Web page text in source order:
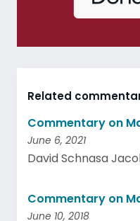
Related
Commentary on
June 6, 2021
David Schnasa
Commentary on
June 10, 2018